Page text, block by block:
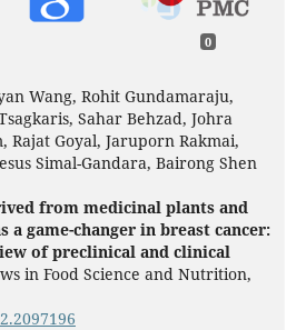
0
Wang, Rohit Gundamaraju,
Sahar Behzad, Johra
Rajat Goyal, Jaruporn Rakmai,
Simal-Gandara, Bairong Shen
from medicinal plants and
a game-changer in breast cancer:
of preclinical and clinical
in Food Science and Nutrition,